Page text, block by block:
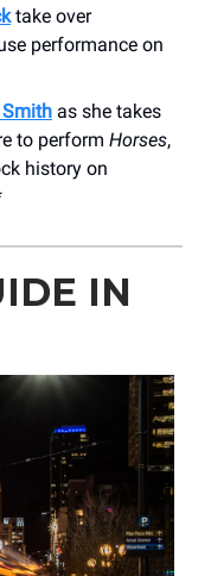
take over
performance on
as she takes
to perform Horses,
history on
IN